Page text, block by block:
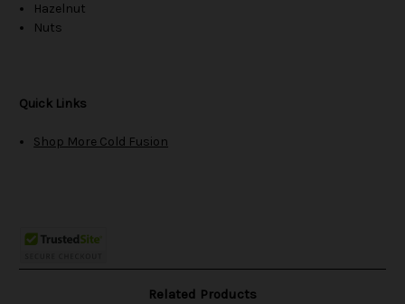
Hazelnut
Nuts
Quick Links
Shop More Cold Fusion
Related Products